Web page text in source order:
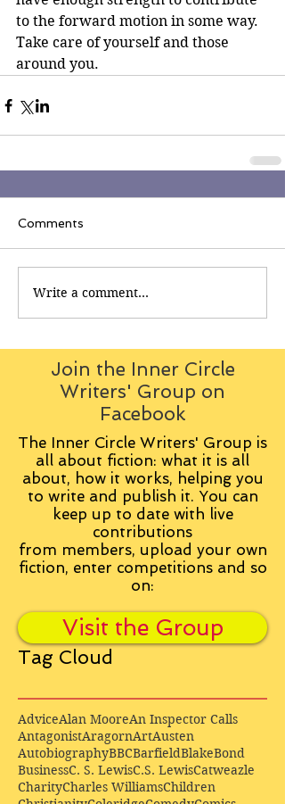
to the forward motion in some way.
Take care of yourself and those
around you.
Comments
Write a comment...
Join the Inner Circle
Writers' Group on
Facebook
The Inner Circle Writers' Group is
all about fiction: what it is all
about, how it works, helping you
to write and publish it. You can
keep up to date with live
contributions
from members, upload your own
fiction, enter competitions and so
on:
Visit the Group
Tag Cloud
AdviceAlan MooreAn Inspector Calls
AntagonistAragornArtAusten
AutobiographyBBCBarfieldBlakeBond
BusinessC. S. LewisC.S. LewisCatweazle
CharityCharles WilliamsChildren